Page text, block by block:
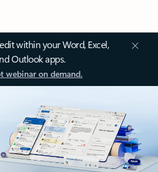
within your Word, Excel,
Outlook apps.
webinar on demand.